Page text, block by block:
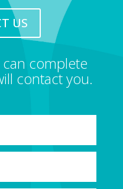
US
complete
contact you.